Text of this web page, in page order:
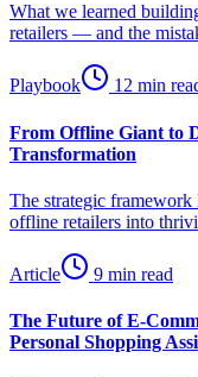
What we learned
retailers — and the
Playbook 12 min
From Offline Giant to
Transformation
The strategic framework
offline retailers into
Article 9 min read
The Future of E-
Personal Shopping